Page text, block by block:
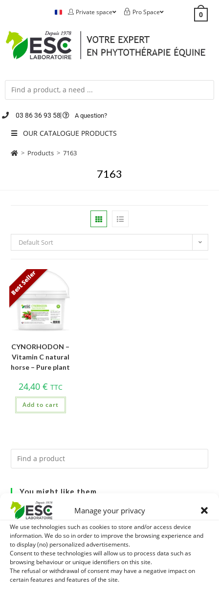
Manage your privacy
We use technologies such as cookies to store and/or access device
information. We do so in order to improve the browsing experience and
to display (no) personalized advertisements.
Consent to these technologies will allow us to process data such as
browsing behaviour or unique identifiers on this site.
The refusal or withdrawal of consent may have a negative impact on
certain features and features of the site.
Private space Pro Space 0
03 86 36 93 58 A question?
OUR CATALOGUE PRODUCTS
> Products > 7163
7163
Default Sort
Best Seller
CYNORHODON –
Vitamin C natural
horse – Pure plant
24,40 € TTC
Add to cart
You might like them.
1 BRONCHOMIX - HORSE BREATHING - MIXTURE OF
PLANTS
2 GMO-FREE SOJA SOURT - PROTEIN SUPPLY AND
ENERGY SUPPORT FOR HORSES
3 CHARDON-MARIE - DETOX LIVER HORSE - PURE PLANT